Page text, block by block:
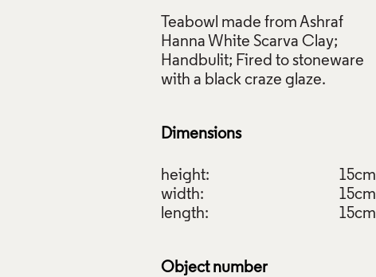
Teabowl made from Ashraf
Hanna White Scarva Clay;
Handbulit; Fired to stoneware
with a black craze glaze.
Dimensions
height:
15cm
width:
15cm
length:
15cm
Object number